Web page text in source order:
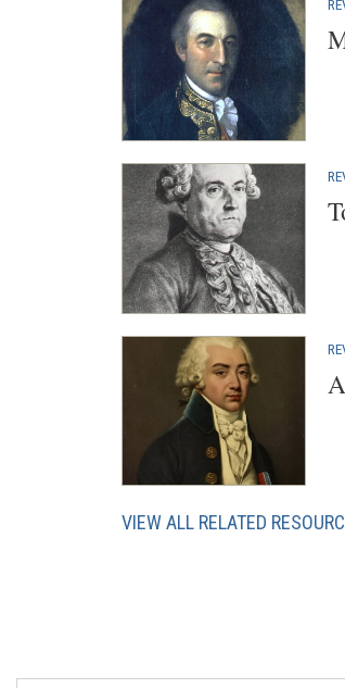
VIEW ALL RELATED